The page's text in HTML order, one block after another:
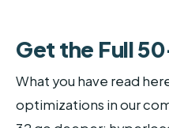
Get the Full
What you have read
optimizations in our